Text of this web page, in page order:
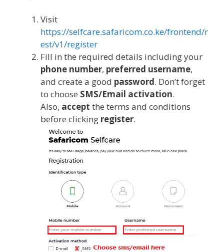
Visit
https://selfcare.safaricom.co.ke/frontend/r
est/v1/register
Fill in the required details including your
phone number, preferred username,
and create a good password. Don’t forget
to choose SMS/Email activation.
Also, accept the terms and conditions
before clicking register.